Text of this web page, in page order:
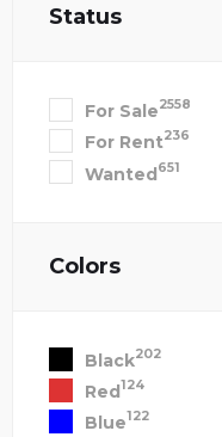
Status
For Sale2558
For Rent236
Wanted651
Colors
Black202
Red124
Blue122